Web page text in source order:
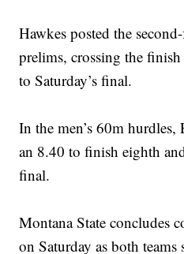
Hawkes posted the
prelims, crossing the
to Saturday’s final.
In the men’s 60m
an 8.40 to finish eighth
final.
Montana State concludes
on Saturday as both teams